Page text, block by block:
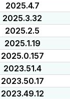
2025.4.7
2025.3.32
2025.2.5
2025.1.19
2025.0.157
2023.51.4
2023.50.17
2023.49.12